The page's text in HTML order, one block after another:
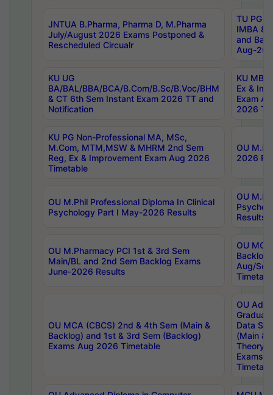
JNTUA B.Pharma, Pharma D, M.Pharma
July/August 2026 Exams Postponed &
Rescheduled Circualr
TU PG
IMBA
and
Aug-
KU UG
BA/BAL/BBA/BCA/B.Com/B.Sc/B.Voc/BHM
& CT 6th Sem Instant Exam 2026 TT and
Notification
KU MBA
Ex &
Exam
2026
KU PG Non-Professional MA, MSc,
M.Com, MTM,MSW & MHRM 2nd Sem
Reg, Ex & Improvement Exam Aug 2026
Timetable
OU
2026
OU M.Phil Professional Diploma In Clinical
Psychology Part I May-2026 Results
OU
Results
OU M.Pharmacy PCI 1st & 3rd Sem
Main/BL and 2nd Sem Backlog Exams
June-2026 Results
OU
Backlog
Aug/
OU MCA (CBCS) 2nd & 4th Sem (Main &
Backlog) and 1st & 3rd Sem (Backlog)
Exams Aug 2026 Timetable
OU
Data
(Main &
Theory
Exams